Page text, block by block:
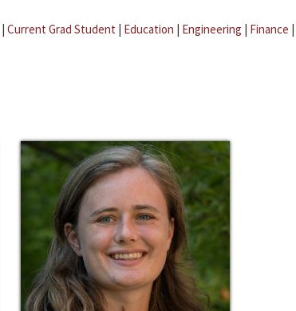
| Current Grad Student | Education | Engineering | Finance |